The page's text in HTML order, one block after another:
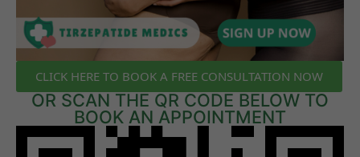
CLICK HERE TO BOOK A FREE CONSULTATION NOW
OR SCAN THE QR CODE BELOW TO
BOOK AN APPOINTMENT